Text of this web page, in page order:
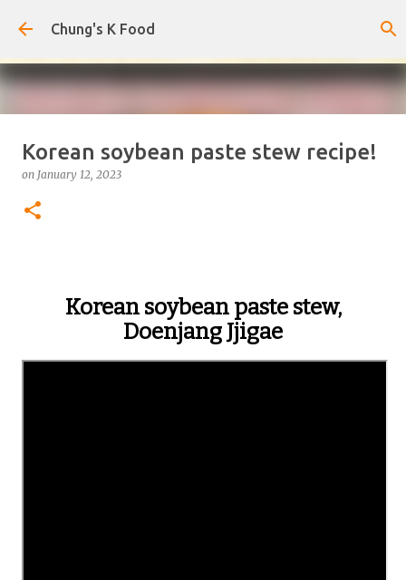
Skip to main content
Chung's K Food
Korean-Style Cold Buckwheat
Noodles with Homemade Broth
on
Korean soybean paste stew recipe!
on January 12, 2023
Korean soybean paste stew,
Doenjang Jjigae